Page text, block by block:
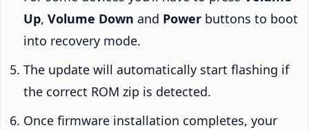
Up, Volume Down and Power buttons to boot
into recovery mode.
The update will automatically start flashing if
the correct ROM zip is detected.
Once firmware installation completes, your